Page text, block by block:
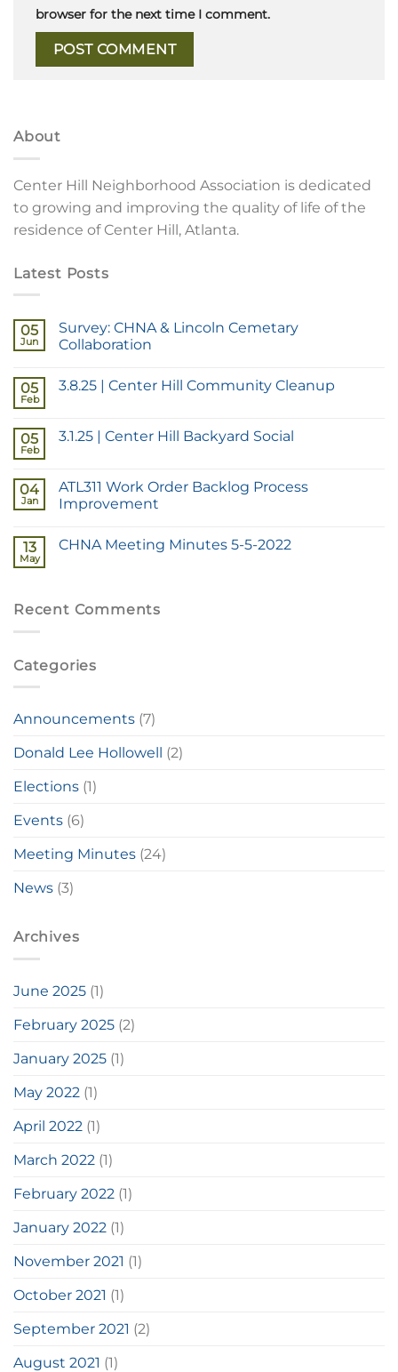
browser for the next time I comment.
About
Center Hill Neighborhood Association is dedicated
to growing and improving the quality of life of the
residence of Center Hill, Atlanta.
Latest Posts
05
Jun
Survey: CHNA & Lincoln Cemetary
Collaboration
05
Feb
3.8.25 | Center Hill Community Cleanup
05
Feb
3.1.25 | Center Hill Backyard Social
04
Jan
ATL311 Work Order Backlog Process
Improvement
13
May
CHNA Meeting Minutes 5-5-2022
Recent Comments
Categories
Announcements (7)
Donald Lee Hollowell
(2)
Elections (1)
Events (6)
Meeting Minutes (24)
News (3)
Archives
June 2025 (1)
February 2025 (2)
January 2025 (1)
May 2022 (1)
April 2022 (1)
March 2022 (1)
February 2022 (1)
January 2022 (1)
November 2021 (1)
October 2021 (1)
September 2021 (2)
August 2021 (1)